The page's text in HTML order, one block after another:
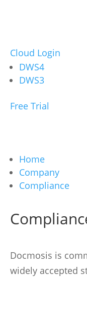
Cloud Login
DWS4
DWS3
Free Trial
Home
Company
Compliance
Docmosis is
widely accepted